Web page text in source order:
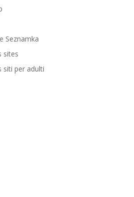
Seznamka
sites
siti per adulti